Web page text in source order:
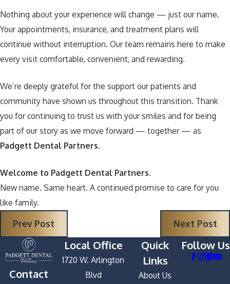
Nothing about your experience will change — just our name.
Your appointments, insurance, and treatment plans will
continue without interruption. Our team remains here to make
every visit comfortable, convenient, and rewarding.
We’re deeply grateful for the support our patients and
community have shown us throughout this transition. Thank
you for continuing to trust us with your smiles and for being
part of our story as we move forward — together — as
Padgett Dental Partners.
Welcome to Padgett Dental Partners.
New name. Same heart. A continued promise to care for you
like family.
Prev Post Next Post
Contact
Local Office
1720 W. Arlington
Blvd
Quick
Links
About Us
Follow Us